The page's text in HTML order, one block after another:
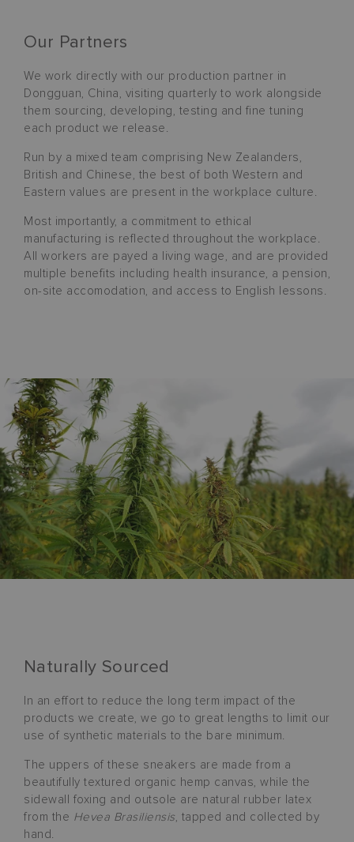
Our Partners
We work directly with our production partner in
Dongguan, China, visiting quarterly to work alongside
them sourcing, developing, testing and fine tuning
each product we release.
Run by a mixed team comprising New Zealanders,
British and Chinese, the best of both Western and
Eastern values are present in the workplace culture.
Most importantly, a commitment to ethical
manufacturing is reflected throughout the workplace.
All workers are payed a living wage, and are provided
multiple benefits including health insurance, a pension,
on-site accomodation, and access to English lessons.
Naturally Sourced
In an effort to reduce the long term impact of the
products we create, we go to great lengths to limit our
use of synthetic materials to the bare minimum.
The uppers of these sneakers are made from a
beautifully textured organic hemp canvas, while the
sidewall foxing and outsole are natural rubber latex
from the Hevea Brasiliensis, tapped and collected by
hand.